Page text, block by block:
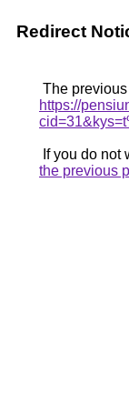
Redirect
The
https://
If you do not
the previous